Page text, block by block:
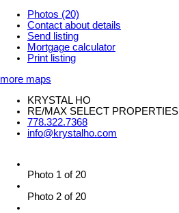
Photos (20)
Contact about details
Send listing
Mortgage calculator
Print listing
more maps
KRYSTAL HO
RE/MAX SELECT PROPERTIES
778.322.7368
info@krystalho.com
Photo 1 of 20
Photo 2 of 20